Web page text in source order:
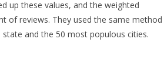
up these values, and the weighted
of reviews. They used the same method
and the 50 most populous cities.